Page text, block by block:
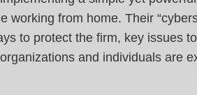
working from home. Their
to protect the firm, key issues
and individuals are